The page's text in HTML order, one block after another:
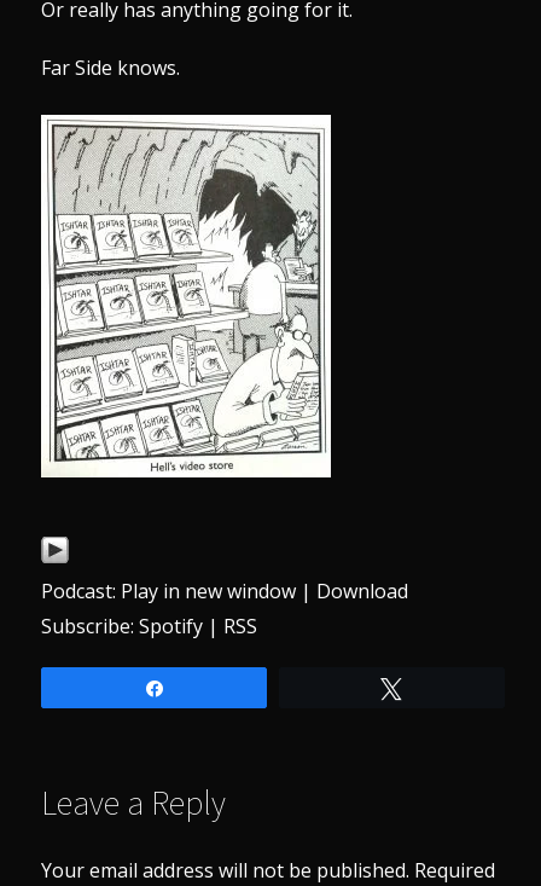
Or really has anything going for it.
Far Side knows.
Podcast: Play in new window | Download
Subscribe:Spotify | RSS
Leave a Reply
Your email address will not be published. Required